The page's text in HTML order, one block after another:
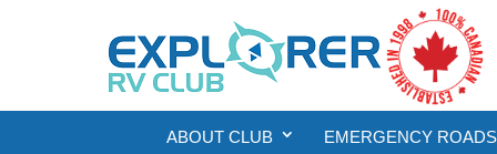
ABOUT CLUB EMERGENCY